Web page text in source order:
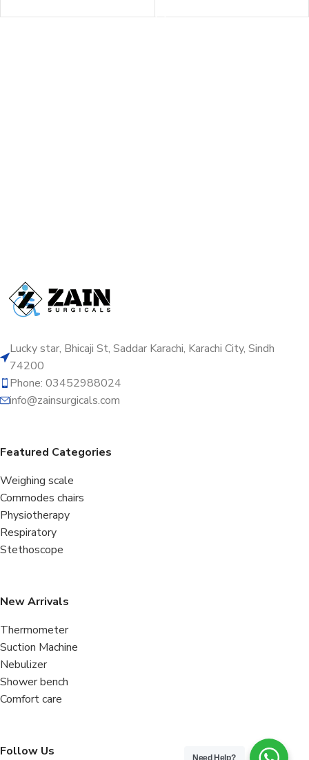
Lucky star, Bhicaji St, Saddar Karachi, Karachi City, Sindh
74200
Phone: 03452988024
info@zainsurgicals.com
Featured Categories
Weighing scale
Commodes chairs
Physiotherapy
Respiratory
Stethoscope
New Arrivals
Thermometer
Suction Machine
Nebulizer
Shower bench
Comfort care
Follow Us Need Help?